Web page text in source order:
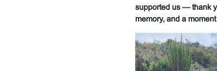
supported us — thank
memory, and a